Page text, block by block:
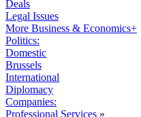
Deals
Legal Issues
More Business & Economics+
Politics:
Domestic
Brussels
International
Diplomacy
Companies:
Professional Services »